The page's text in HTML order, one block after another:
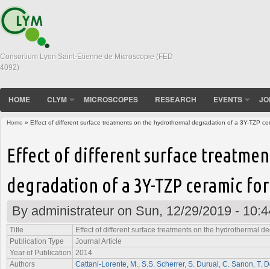
Consortium Lyon Saint-Etienne de Microscopie (FED
4092)
HOME CLYM MICROSCOPES RESEARCH EVENTS
Home » Effect of different surface treatments on the hydrothermal degradation of a 3Y-TZP
Effect of different surface
degradation of a 3Y-TZP ceramic
By administrateuron Sun, 12/29/2019 -
Title
Effect of different surface treatments on the hydrothermal
Publication Type
Journal Article
Year of Publication
2014
Authors
Cattani-Lorente, M. S.S. Scherrer, S. Durual C. Sanon T.